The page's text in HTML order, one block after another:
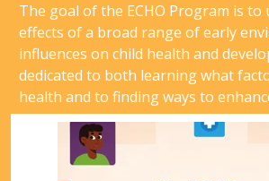
The goal of the ECHO Program is
effects of a broad range of early
influences on child health and
dedicated to both learning what
health and to finding ways to
Video
Player